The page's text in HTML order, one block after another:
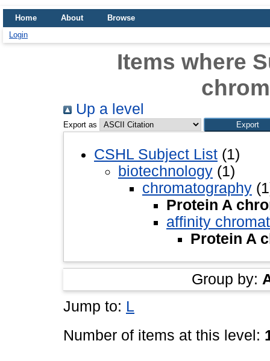
Home About
Browse
Login
Items where
Up a level
Export as
CSHL Subject List (1)
biotechnology (1)
chromatography
Protein A
affinity
Protein A
Group by:
Jump to: L
Number of items at this level: